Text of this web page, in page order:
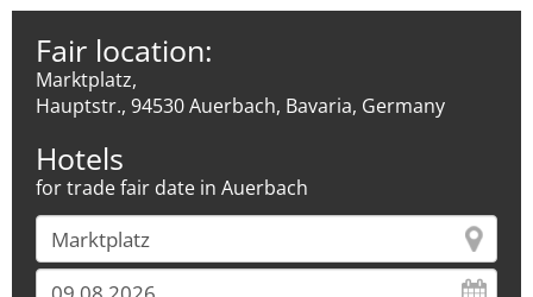
Fair location:
Marktplatz,
Hauptstr., 94530 Auerbach, Bavaria, Germany
Hotels
for trade fair date in Auerbach